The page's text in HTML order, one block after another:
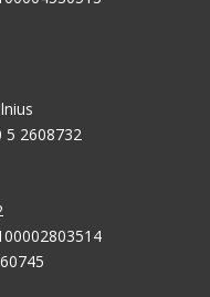
5 2608732